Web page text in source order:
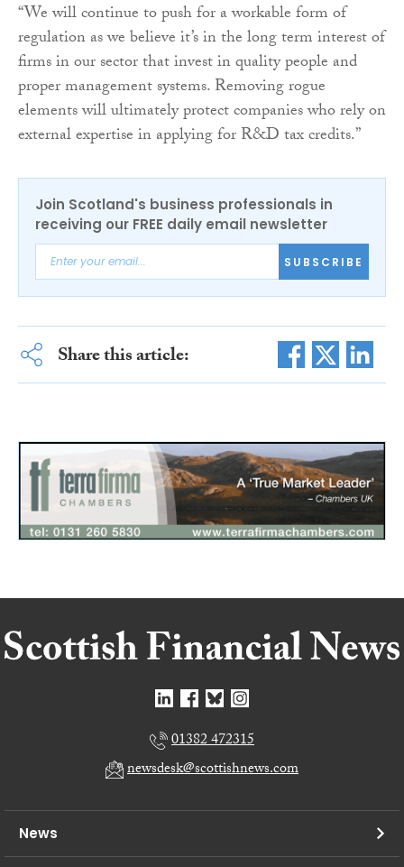
“We will continue to push for a workable form of
regulation as we believe it’s in the long term interest of
firms in our sector that invest in quality people and
proper management systems. Removing rogue
elements will ultimately protect companies who rely on
external expertise in applying for R&D tax credits.”
Join Scotland's business professionals in
receiving our FREE daily email newsletter
SUBSCRIBE
Share this article:
01382 472315
newsdesk@scottishnews.com
News